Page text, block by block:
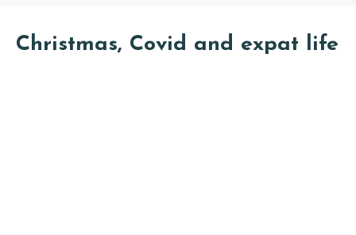
Christmas, Covid and expat life